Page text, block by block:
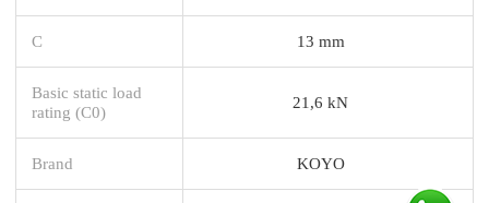
C 13 mm
Basic static load
rating (C0)
21,6 kN
Brand KOYO